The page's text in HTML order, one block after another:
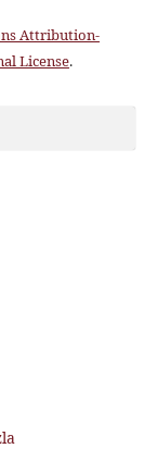
Attribution-
License.